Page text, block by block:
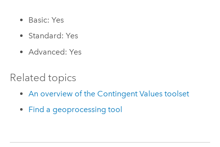
Basic: Yes
Standard: Yes
Advanced: Yes
Related topics
An overview of the Contingent Values toolset
Find a geoprocessing tool